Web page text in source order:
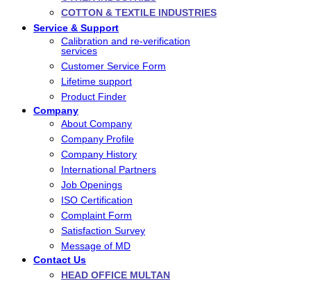
COTTON & TEXTILE INDUSTRIES
Service & Support
Calibration and re-verification
services
Customer Service Form
Lifetime support
Product Finder
Company
About Company
Company Profile
Company History
International Partners
Job Openings
ISO Certification
Complaint Form
Satisfaction Survey
Message of MD
Contact Us
HEAD OFFICE MULTAN